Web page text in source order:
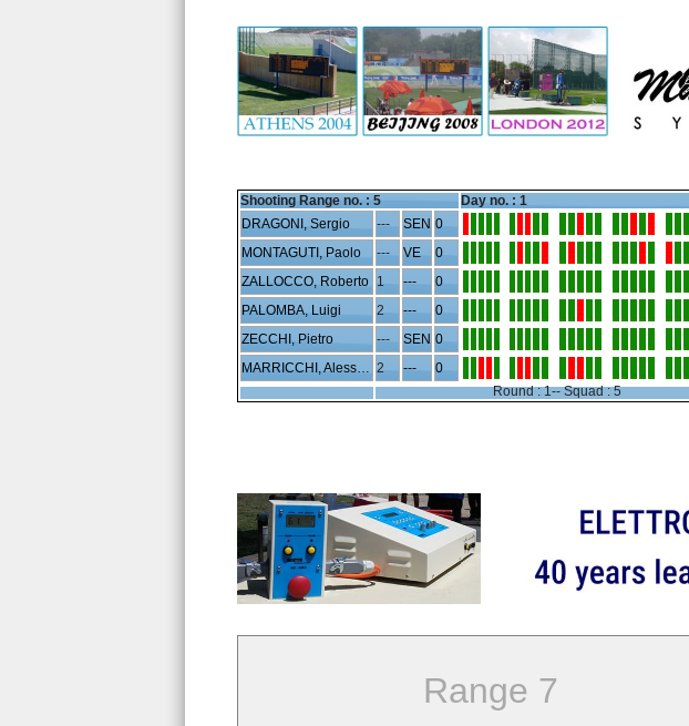
Shooting Range no. : 5
Day no. : 1
DRAGONI, Sergio
--- SEN 0
MONTAGUTI, Paolo --- VE 0
ZALLOCCO, Roberto 1 --- 0
PALOMBA, Luigi 2 --- 0
ZECCHI, Pietro --- SEN 0
MARRICCHI, Alessandro 2 --- 0
Round : 1-- Squad : 5
Range 7